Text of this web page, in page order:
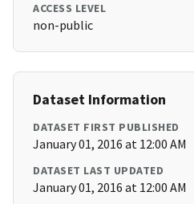
ACCESS LEVEL
non-public
Dataset Information
DATASET FIRST PUBLISHED
January 01, 2016 at 12:00 AM
DATASET LAST UPDATED
January 01, 2016 at 12:00 AM